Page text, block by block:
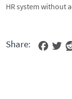
HR system without
Share: